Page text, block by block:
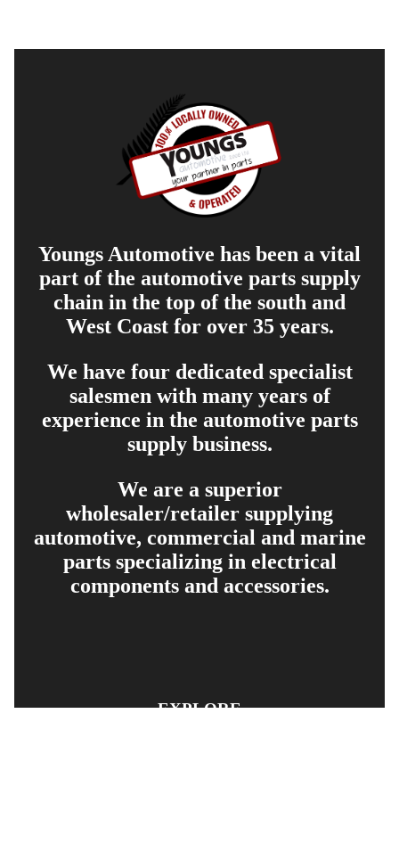
Youngs Automotive has been a vital
part of the automotive parts supply
chain in the top of the south and
West Coast for over 35 years.
We have four dedicated specialist
salesmen with many years of
experience in the automotive parts
supply business.
We are a superior
wholesaler/retailer supplying
automotive, commercial and marine
parts specializing in electrical
components and accessories.
EXPLORE